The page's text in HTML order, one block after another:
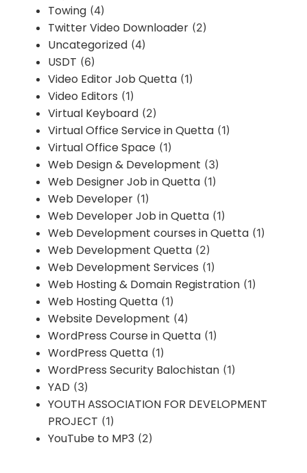
Towing (4)
Twitter Video Downloader (2)
Uncategorized (4)
USDT (6)
Video Editor Job Quetta (1)
Video Editors (1)
Virtual Keyboard (2)
Virtual Office Service in Quetta (1)
Virtual Office Space (1)
Web Design & Development (3)
Web Designer Job in Quetta (1)
Web Developer (1)
Web Developer Job in Quetta (1)
Web Development courses in Quetta (1)
Web Development Quetta (2)
Web Development Services (1)
Web Hosting & Domain Registration (1)
Web Hosting Quetta (1)
Website Development (4)
WordPress Course in Quetta (1)
WordPress Quetta (1)
WordPress Security Balochistan (1)
YAD (3)
YOUTH ASSOCIATION FOR DEVELOPMENT
PROJECT (1)
YouTube to MP3 (2)